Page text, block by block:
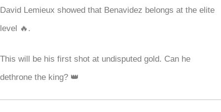
David Lemieux showed that Benavidez belongs at the elite
level 🔥.
This will be his first shot at undisputed gold. Can he
dethrone the king? 👑